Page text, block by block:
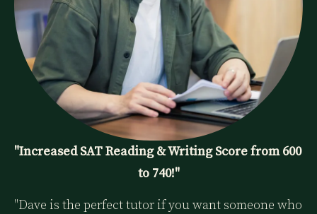
"Increased SAT Reading & Writing Score from 600
to 740!"
"Dave is the perfect tutor if you want someone who